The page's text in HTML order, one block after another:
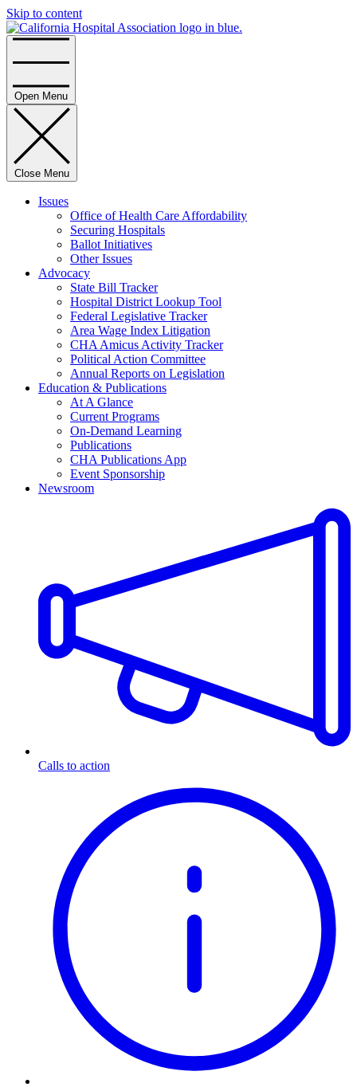
Skip to content
Open Menu
Close Menu
Issues
Office of Health Care Affordability
Securing Hospitals
Ballot Initiatives
Other Issues
Advocacy
State Bill Tracker
Hospital District Lookup Tool
Federal Legislative Tracker
Area Wage Index Litigation
CHA Amicus Activity Tracker
Political Action Committee
Annual Reports on Legislation
Education & Publications
At A Glance
Current Programs
On-Demand Learning
Publications
CHA Publications App
Event Sponsorship
Newsroom
Calls to action